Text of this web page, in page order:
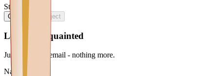
Step 1 of 2
Contacts Project
Let's get acquainted
Just name and email - nothing more.
Name